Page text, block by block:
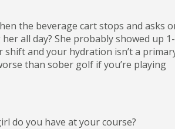
the beverage cart stops and asks
all day? She probably showed up 1-
shift and your hydration isn’t a
than sober golf if you’re playing
do you have at your course?